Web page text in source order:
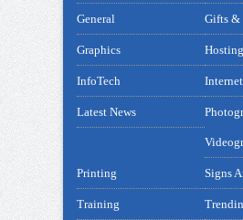
General Gifts &
Graphics Hosting
InfoTech
Latest News
Printing Signs
Training